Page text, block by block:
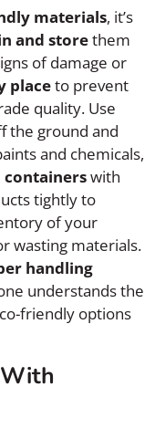
materials, it’s
and storethem
of damage or
placeto prevent
quality. Use
the ground and
and chemicals,
with
tightly to
of your
wasting materials.
handling
understands the
friendly options